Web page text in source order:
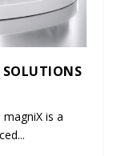
SOLUTIONS
is a